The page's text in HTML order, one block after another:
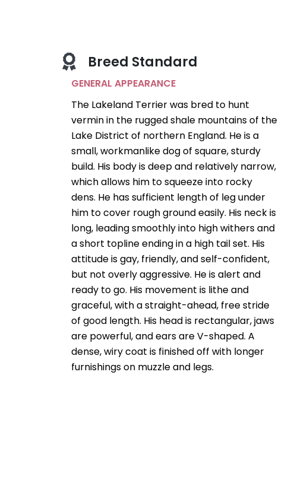
Breed Standard
GENERAL APPEARANCE
The Lakeland Terrier was bred to hunt
vermin in the rugged shale mountains of the
Lake District of northern England. He is a
small, workmanlike dog of square, sturdy
build. His body is deep and relatively narrow,
which allows him to squeeze into rocky
dens. He has sufficient length of leg under
him to cover rough ground easily. His neck is
long, leading smoothly into high withers and
a short topline ending in a high tail set. His
attitude is gay, friendly, and self-confident,
but not overly aggressive. He is alert and
ready to go. His movement is lithe and
graceful, with a straight-ahead, free stride
of good length. His head is rectangular, jaws
are powerful, and ears are V-shaped. A
dense, wiry coat is finished off with longer
furnishings on muzzle and legs.